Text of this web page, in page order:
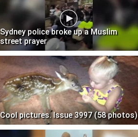
Sydney police broke up a Muslim
street prayer
Cool pictures. Issue 3997 (58 photos)